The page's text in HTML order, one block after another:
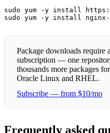
sudo yum -y install
sudo yum -y install nginx-
Package downloads require
subscription — one
thousands more packages
Oracle Linux and RHEL.
Subscribe — from $10/mo
Frequently asked